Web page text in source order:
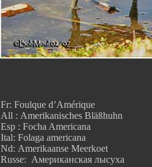
Fr: Foulque d’Amérique
All : Amerikanisches Bläßhuhn
Esp : Focha Americana
Ital: Folaga americana
Nd: Amerikaanse Meerkoet
Russe: Американская лысуха